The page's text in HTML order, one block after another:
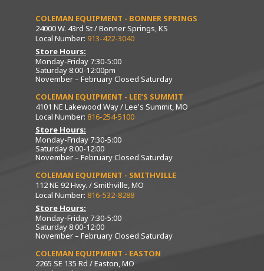
COLEMAN EQUIPMENT - BONNER SPRINGS
24000 W. 43rd St / Bonner Springs, KS
Local Number: 913-422-3040
Store Hours:
Monday-Friday 7:30-5:00
Saturday 8:00-12:00pm
November – February Closed Saturday
COLEMAN EQUIPMENT - LEE’S SUMMIT
4101 NE Lakewood Way / Lee's Summit, MO
Local Number: 816-254-5100
Store Hours:
Monday-Friday 7:30-5:00
Saturday 8:00-12:00
November – February Closed Saturday
COLEMAN EQUIPMENT - SMITHVILLE
112 NE 92 Hwy. / Smithville, MO
Local Number: 816-532-8288
Store Hours:
Monday-Friday 7:30-5:00
Saturday 8:00-12:00
November – February Closed Saturday
COLEMAN EQUIPMENT - EASTON
2265 SE 135 Rd / Easton, MO